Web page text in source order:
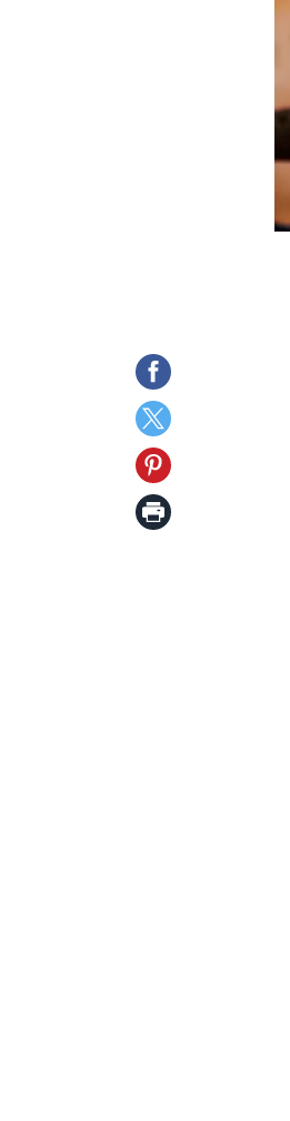
Share
on
Facebook
Share
on
Twitter
Share
on
Print